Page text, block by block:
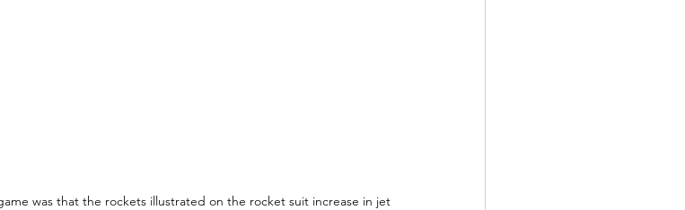
was that the rockets illustrated on the rocket suit increase in jet